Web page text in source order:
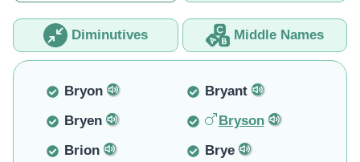
Diminutives Middle Names
Bryon
Bryant
Bryen
Bryson
Brion
Brye